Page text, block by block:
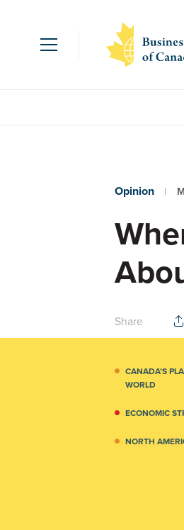
Opinion
Share
CANADA’S
WORLD
ECONOMIC
NORTH